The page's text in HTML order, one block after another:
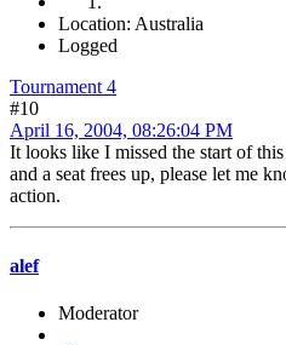
Location: Australia
Logged
Tournament 4
#10
April 16, 2004, 08:26:04 PM
It looks like I missed the start of
and a seat frees up, please let me
action.
alef
Moderator